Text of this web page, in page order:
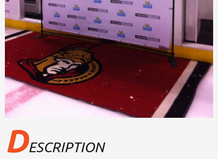
DESCRIPTION